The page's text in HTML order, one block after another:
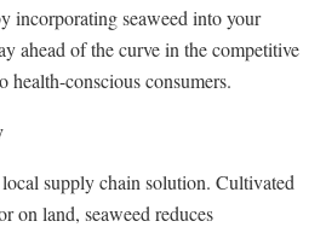
incorporating seaweed into your
ahead of the curve in the competitive
health-conscious consumers.
supply chain solution. Cultivated
on land, seaweed reduces